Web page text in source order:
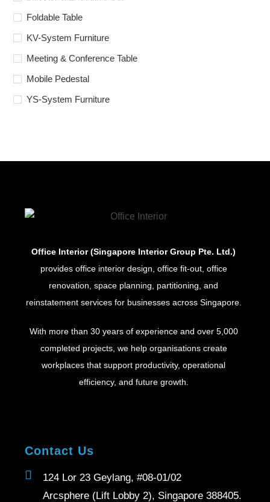
Foldable Table
KV-System Furniture
Meeting & Conference Table
Mobile Pedestal
YS-System Furniture
Office Interior (Singapore Interior Group Pte. Ltd.)
provides office interior design, office fit-out, office
renovation, space planning, partitioning, and
reinstatement services for businesses across Singapore.
With more than 30 years of experience and over 5,000
completed projects, we help organisations create
workplaces that support productivity, operational
efficiency, and future growth.
Contact Us
124 Lor 23 Geylang, #08-01/02
Arcsphere (Lift Lobby 2), Singapore 388405.